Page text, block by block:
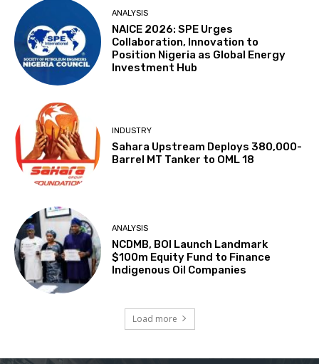
ANALYSIS
NAICE 2026: SPE Urges
Collaboration, Innovation to
Position Nigeria as Global Energy
Investment Hub
INDUSTRY
Sahara Upstream Deploys 380,000-
Barrel MT Tanker to OML 18
ANALYSIS
NCDMB, BOI Launch Landmark
$100m Equity Fund to Finance
Indigenous Oil Companies
Load more